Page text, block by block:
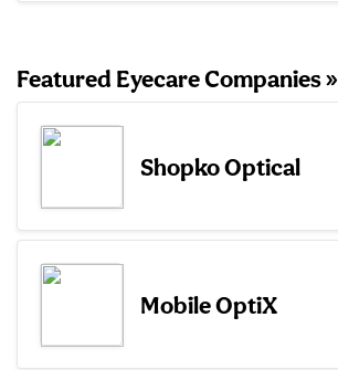
Featured Eyecare Companies »
Shopko Optical
Mobile OptiX